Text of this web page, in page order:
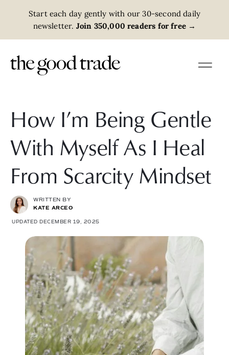
Start each day gently with our 30-second daily
newsletter. Join 350,000 readers for free →
How I’m Being Gentle
With Myself As I Heal
From Scarcity Mindset
WRITTEN BY
KATE ARCEO
UPDATED DECEMBER 19, 2025